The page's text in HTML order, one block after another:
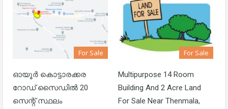
For Sale
ഓയൂർ കൊട്ടാരക്കര
റോഡ് സൈഡിൽ 20
സെന്റ് സ്ഥലം
For Sale
Multipurpose 14 Room
Building And 2 Acre Land
For Sale Near Thenmala,